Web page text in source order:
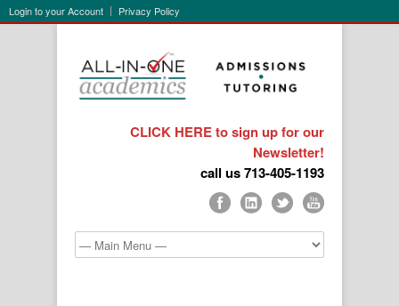
Login to your Account Privacy Policy
CLICK HERE to sign up for our
Newsletter!
call us 713-405-1193